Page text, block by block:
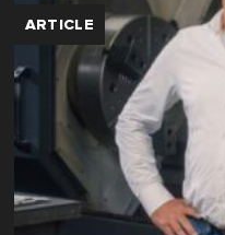
ARTICLE